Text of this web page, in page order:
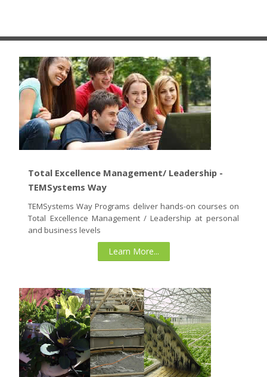
Total Excellence Management/ Leadership -
TEMSystems Way
TEMSystems Way Programs deliver hands-on courses on
Total Excellence Management / Leadership at personal
and business levels
Learn More...